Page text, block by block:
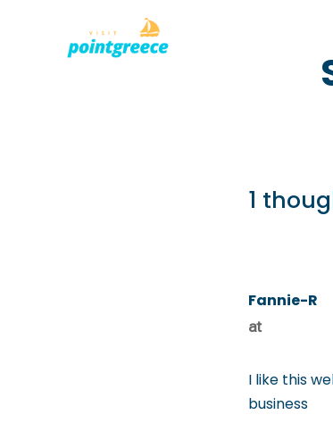
1
Fannie-R
at
I like this
business